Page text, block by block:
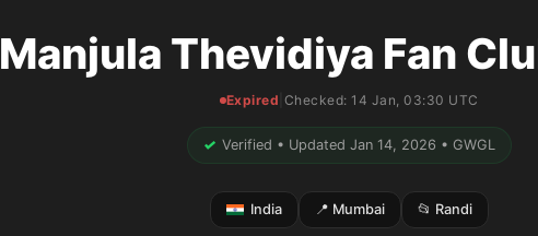
Manjula Thevidiya Fan
Expired Checked: 14 Jan, 03:30 UTC
✓ Verified • Updated Jan 14, 2026 • GWGL
India 📍 Mumbai 📂 Randi